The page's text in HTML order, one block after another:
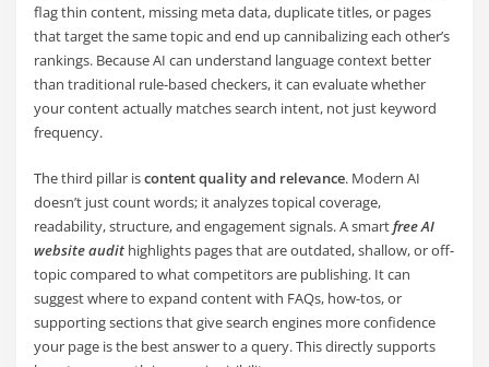
flag thin content, missing meta data, duplicate titles, or pages
that target the same topic and end up cannibalizing each other’s
rankings. Because AI can understand language context better
than traditional rule-based checkers, it can evaluate whether
your content actually matches search intent, not just keyword
frequency.
The third pillar iscontent quality and relevance. Modern AI
doesn’t just count words; it analyzes topical coverage,
readability, structure, and engagement signals. A smartfree AI
website audit highlights pages that are outdated, shallow, or off-
topic compared to what competitors are publishing. It can
suggest where to expand content with FAQs, how-tos, or
supporting sections that give search engines more confidence
your page is the best answer to a query. This directly supports